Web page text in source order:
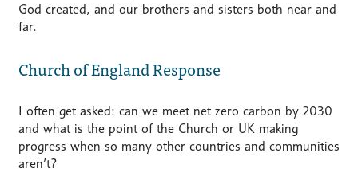
God created, and our brothers and sisters both near and
far.
Church of England Response
I often get asked: can we meet net zero carbon by 2030
and what is the point of the Church or UK making
progress when so many other countries and communities
aren’t?